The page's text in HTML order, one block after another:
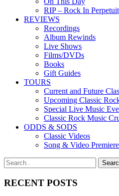
RIP – Rock In
REVIEWS
Recordings
Album Rewinds
Live Shows
Films/DVDs
Books
Gift Guides
TOURS
Current and Future
Upcoming Classic
Special Live Music
Classic Rock Music
ODDS & SODS
Classic Videos
Song & Video
RECENT POSTS